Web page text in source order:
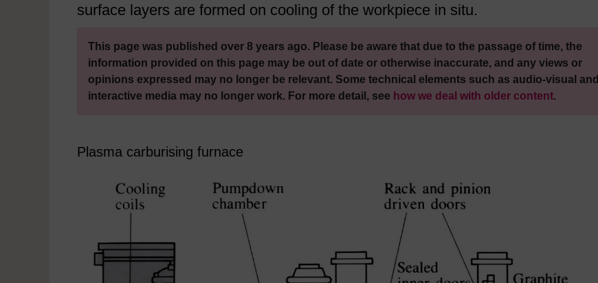
surface layers are formed on cooling of the workpiece in situ.
This page was published over 8 years ago. Please be aware that due to the passage of time, the
information provided on this page may be out of date or otherwise inaccurate, and any views or
opinions expressed may no longer be relevant. Some technical elements such as audio-visual and
interactive media may no longer work. For more detail, see how we deal with older content.
Plasma carburising furnace